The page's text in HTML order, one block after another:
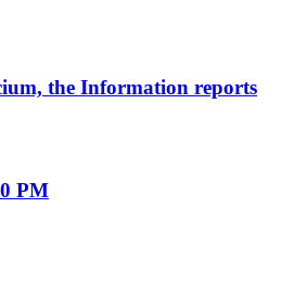
the Information reports
PM